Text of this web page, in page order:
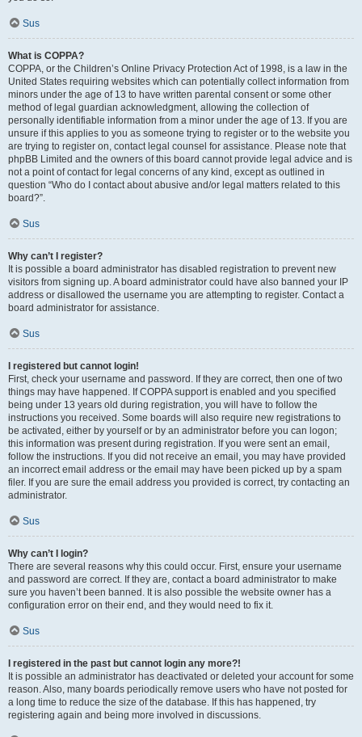
Sus
What is COPPA?
COPPA, or the Children’s Online Privacy Protection Act of 1998, is a law in the
United States requiring websites which can potentially collect information from
minors under the age of 13 to have written parental consent or some other
method of legal guardian acknowledgment, allowing the collection of
personally identifiable information from a minor under the age of 13. If you are
unsure if this applies to you as someone trying to register or to the website you
are trying to register on, contact legal counsel for assistance. Please note that
phpBB Limited and the owners of this board cannot provide legal advice and is
not a point of contact for legal concerns of any kind, except as outlined in
question “Who do I contact about abusive and/or legal matters related to this
board?”.
Sus
Why can’t I register?
It is possible a board administrator has disabled registration to prevent new
visitors from signing up. A board administrator could have also banned your IP
address or disallowed the username you are attempting to register. Contact a
board administrator for assistance.
Sus
I registered but cannot login!
First, check your username and password. If they are correct, then one of two
things may have happened. If COPPA support is enabled and you specified
being under 13 years old during registration, you will have to follow the
instructions you received. Some boards will also require new registrations to
be activated, either by yourself or by an administrator before you can logon;
this information was present during registration. If you were sent an email,
follow the instructions. If you did not receive an email, you may have provided
an incorrect email address or the email may have been picked up by a spam
filer. If you are sure the email address you provided is correct, try contacting an
administrator.
Sus
Why can’t I login?
There are several reasons why this could occur. First, ensure your username
and password are correct. If they are, contact a board administrator to make
sure you haven’t been banned. It is also possible the website owner has a
configuration error on their end, and they would need to fix it.
Sus
I registered in the past but cannot login any more?!
It is possible an administrator has deactivated or deleted your account for some
reason. Also, many boards periodically remove users who have not posted for
a long time to reduce the size of the database. If this has happened, try
registering again and being more involved in discussions.